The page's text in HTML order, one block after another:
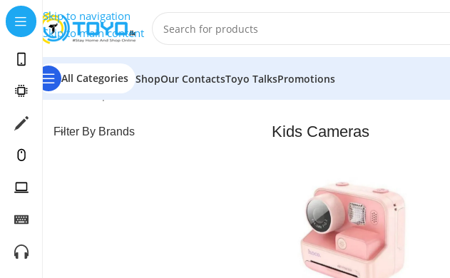
Skip to navigation
Skip to main content
All Categories ShopOur ContactsToyo TalksPromotions
Home»Shop»Cameras
Filter By Brands Kids Cameras